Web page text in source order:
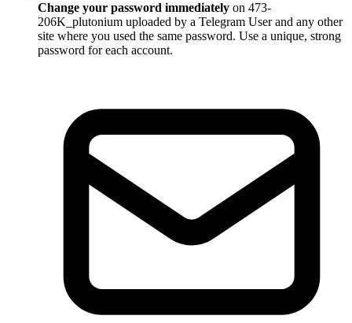
Change your password immediately on 473-
206K_plutonium uploaded by a Telegram User and any other
site where you used the same password. Use a unique, strong
password for each account.